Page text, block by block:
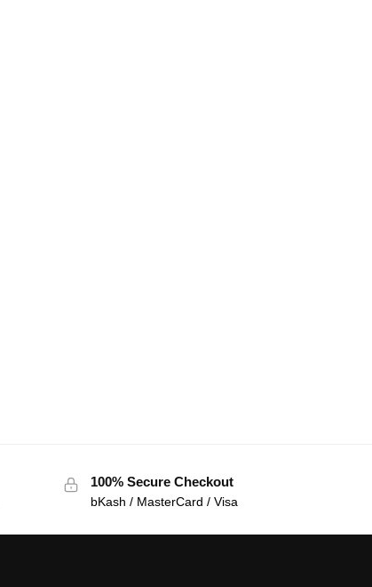
100% Secure Checkout
bKash / MasterCard / Visa